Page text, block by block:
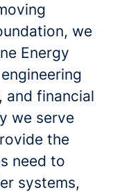
we
Energy
and financial
we serve
the
need to
systems,